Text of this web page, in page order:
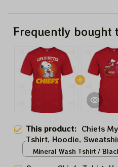
Frequently bought
This product: Chiefs
Tshirt, Hoodie,
Gift For Super Bowl
Mineral Wash Tshirt /